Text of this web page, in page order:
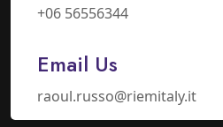
+06 56556344
Email Us
raoul.russo@riemitaly.it